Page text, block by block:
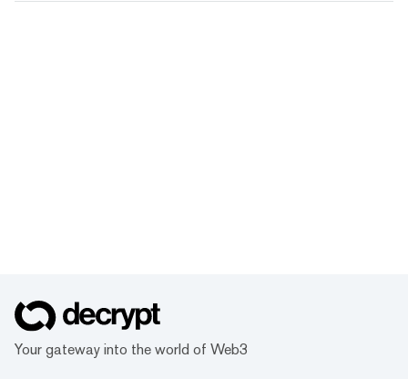
Your gateway into the world of Web3